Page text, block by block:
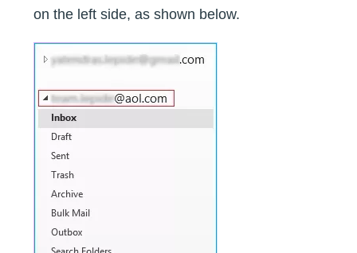
on the left side, as shown below.